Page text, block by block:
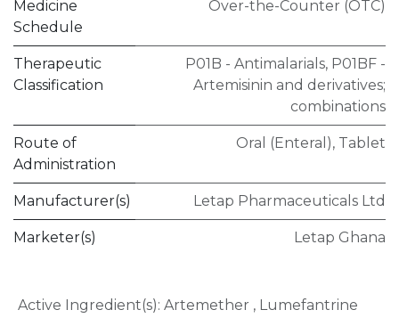
Medicine
Schedule
Over-the-Counter (OTC)
Therapeutic
Classification
P01B - Antimalarials, P01BF -
Artemisinin and derivatives;
combinations
Route of
Administration
Oral (Enteral), Tablet
Manufacturer(s) Letap Pharmaceuticals Ltd
Marketer(s) Letap Ghana
Active Ingredient(s): Artemether , Lumefantrine